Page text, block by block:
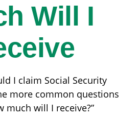
Will I
I claim Social Security
more common questions
much will I receive?”